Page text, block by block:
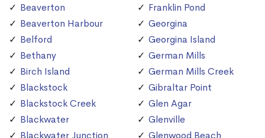
Beaverton
Beaverton Harbour
Belford
Bethany
Birch Island
Blackstock
Blackstock Creek
Blackwater
Blackwater Junction
Franklin Pond
Georgina
Georgina Island
German Mills
German Mills Creek
Gibraltar Point
Glen Agar
Glenville
Glenwood Beach